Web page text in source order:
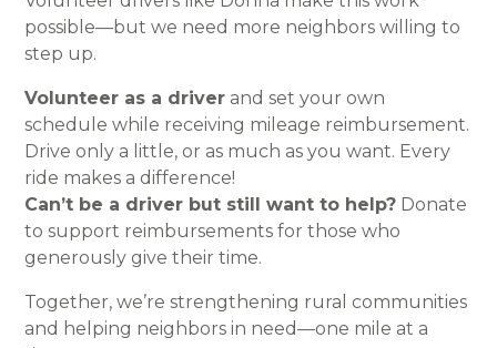
possible—but we need more neighbors willing to
step up.
Volunteer as a driver and set your own
schedule while receiving mileage reimbursement.
Drive only a little, or as much as you want. Every
ride makes a difference!
Can’t be a driver but still want to help? Donate
to support reimbursements for those who
generously give their time.
Together, we’re strengthening rural communities
and helping neighbors in need—one mile at a